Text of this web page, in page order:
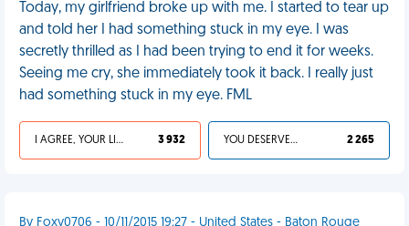
Today, my girlfriend broke up with me. I started to tear up
and told her I had something stuck in my eye. I was
secretly thrilled as I had been trying to end it for weeks.
Seeing me cry, she immediately took it back. I really just
had something stuck in my eye. FML
I AGREE, YOUR LIFE SUCKS 3 932 YOU DESERVED IT 2 265
By Foxy0706 - 10/11/2015 19:27 - United States - Baton Rouge